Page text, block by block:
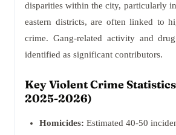
disparities within the city, particularly
eastern districts, are often linked to
crime. Gang-related activity and
identified as significant contributors.
Key Violent Crime
2025-2026)
Homicides: Estimated 40-50